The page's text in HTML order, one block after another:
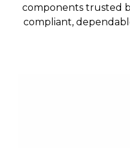
components trusted
compliant,